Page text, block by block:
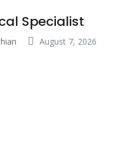
Specialist
August 7, 2026